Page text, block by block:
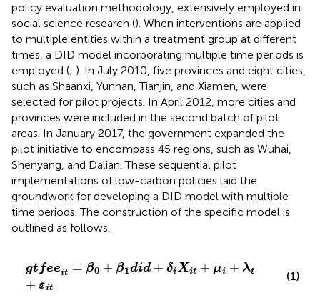
policy evaluation methodology, extensively employed in
social science research (). When interventions are applied
to multiple entities within a treatment group at different
times, a DID model incorporating multiple time periods is
employed (; ). In July 2010, five provinces and eight cities,
such as Shaanxi, Yunnan, Tianjin, and Xiamen, were
selected for pilot projects. In April 2012, more cities and
provinces were included in the second batch of pilot
areas. In January 2017, the government expanded the
pilot initiative to encompass 45 regions, such as Wuhai,
Shenyang, and Dalian. These sequential pilot
implementations of low-carbon policies laid the
groundwork for developing a DID model with multiple
time periods. The construction of the specific model is
outlined as follows.
gt feeit = β0 + β1did + δiXit + μi + λt
+ εit
tfeeit + 1d id +δX t +μ i+λ + it
(1)